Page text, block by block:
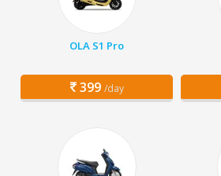
OLA S1 Pro
399 /day